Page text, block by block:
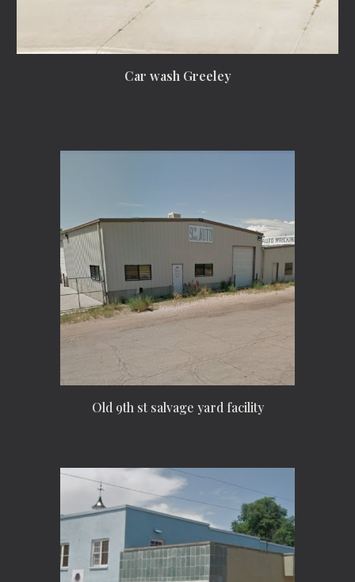
Car wash Greeley
Old 9th st salvage yard facility